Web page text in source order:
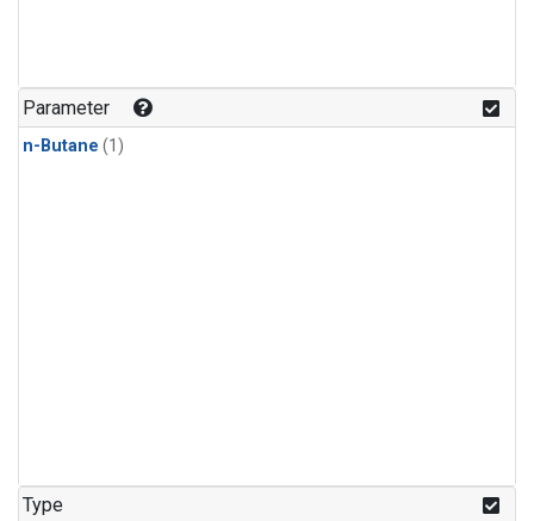
Parameter
n-Butane (1)
Type